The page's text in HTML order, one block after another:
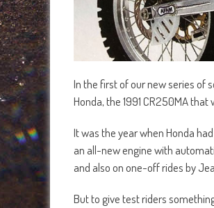
In the first of our new series of
Honda, the 1991 CR250MA
It was the year when Honda
an all-new engine with
and also on one-off rides by
But to give test riders